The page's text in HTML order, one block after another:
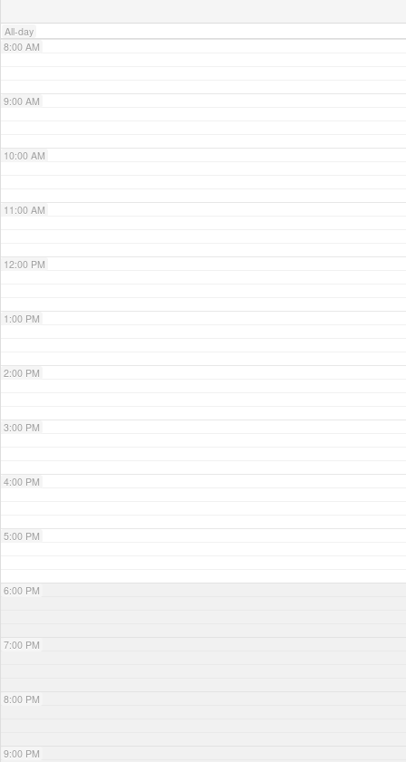
All-day
8:00 AM
9:00 AM
10:00 AM
11:00 AM
12:00 PM
1:00 PM
2:00 PM
3:00 PM
4:00 PM
5:00 PM
6:00 PM
7:00 PM
8:00 PM
9:00 PM